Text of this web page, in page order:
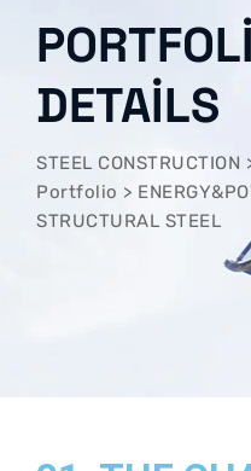
DETAILS
STEEL CONSTRUCTION
Portfolio >
STRUCTURAL STEEL